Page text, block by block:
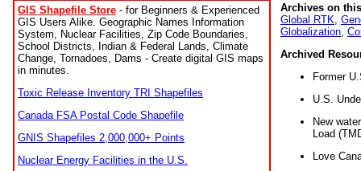
GIS Shapefile Store - for Beginners & Experienced
GIS Users Alike. Geographic Names Information
System, Nuclear Facilities, Zip Code Boundaries,
School Districts, Indian & Federal Lands, Climate
Change, Tornadoes, Dams - Create digital GIS maps
in minutes.
Toxic Release Inventory TRI Shapefiles
Canada FSA Postal Code Shapefile
GNIS Shapefiles 2,000,000+ Points
Nuclear Energy Facilities in the U.S.
Archives on
Global RTK
Globalization
Archived
Former
U.S.
New
Load
Love